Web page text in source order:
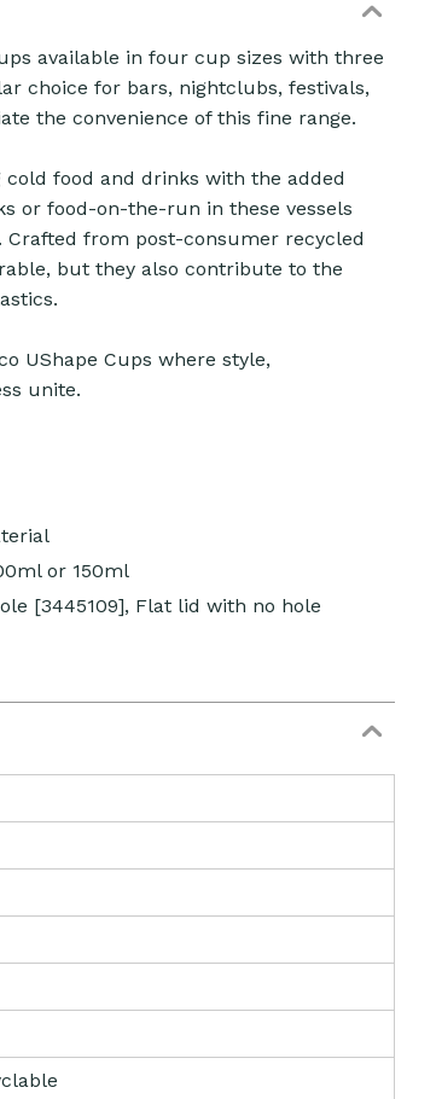
available in four cup sizes with three
choice for bars, nightclubs, festivals,
the convenience of this fine range.
cold food and drinks with the added
or food-on-the-run in these vessels
from post-consumer recycled
but they also contribute to the
UShape Cups where style,
unite.
or 150ml
[3445109], Flat lid with no hole